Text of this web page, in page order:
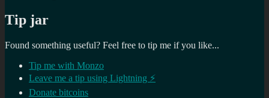
Tip jar
Found something useful? Feel free to tip me if you like...
Tip me with Monzo
Leave me a tip using Lightning ⚡
Donate bitcoins